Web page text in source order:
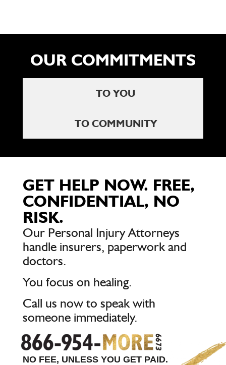
OUR COMMITMENTS
TO YOU
TO COMMUNITY
GET HELP NOW. FREE,
CONFIDENTIAL, NO
RISK.
Our Personal Injury Attorneys
handle insurers, paperwork and
doctors.
You focus on healing.
Call us now to speak with
someone immediately.
NO FEE, UNLESS YOU GET PAID.